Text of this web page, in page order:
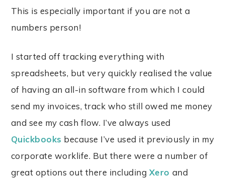
This is especially important if you are not a
numbers person!
I started off tracking everything with
spreadsheets, but very quickly realised the value
of having an all-in software from which I could
send my invoices, track who still owed me money
and see my cash flow. I’ve always used
Quickbooks because I’ve used it previously in my
corporate worklife. But there were a number of
great options out there including Xero and